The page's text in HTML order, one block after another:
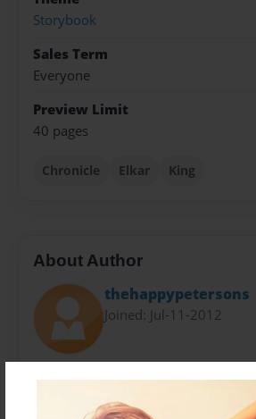
Storybook
Sales Term
Everyone
Preview Limit
40 pages
Chronicle Elkar King
About Author
thehappypetersons
Joined: Jul-11-2012
Written by Rodney "Butch" Rehm